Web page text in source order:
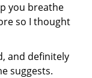
you breathe
so I thought
and definitely
suggests.